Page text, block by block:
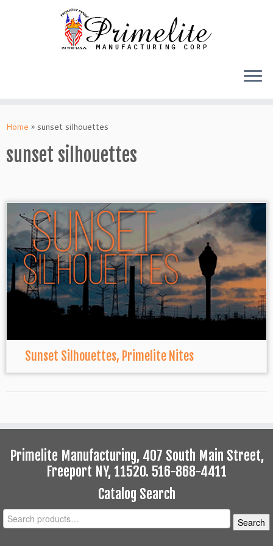
toHome » sunset silhouettes
sunset silhouettes
Sunset Silhouettes, Primelite Nites
Primelite Manufacturing, 407 South Main Street,
Freeport NY, 11520. 516-868-4411
Catalog Search
Search
for:
Search